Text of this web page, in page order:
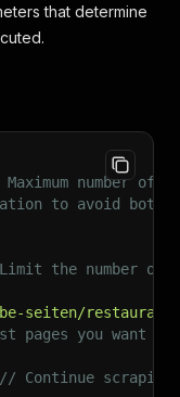
that determine
number
to avoid bot
the number of
seiten/
pages you want to
// Continue scraping